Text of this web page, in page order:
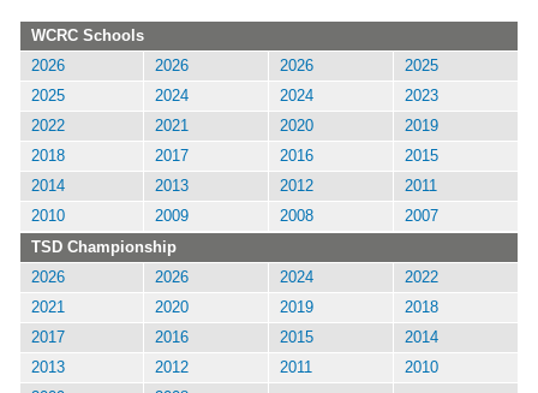
WCRC Schools
2026
2026 2026
2025
2025
2024 2024
2023
2022
2021 2020
2019
2018
2017 2016
2015
2014
2013 2012
2011
2010
2009 2008
2007
TSD Championship
2026
2026 2024
2022
2021
2020 2019
2018
2017
2016 2015
2014
2013
2012 2011
2010